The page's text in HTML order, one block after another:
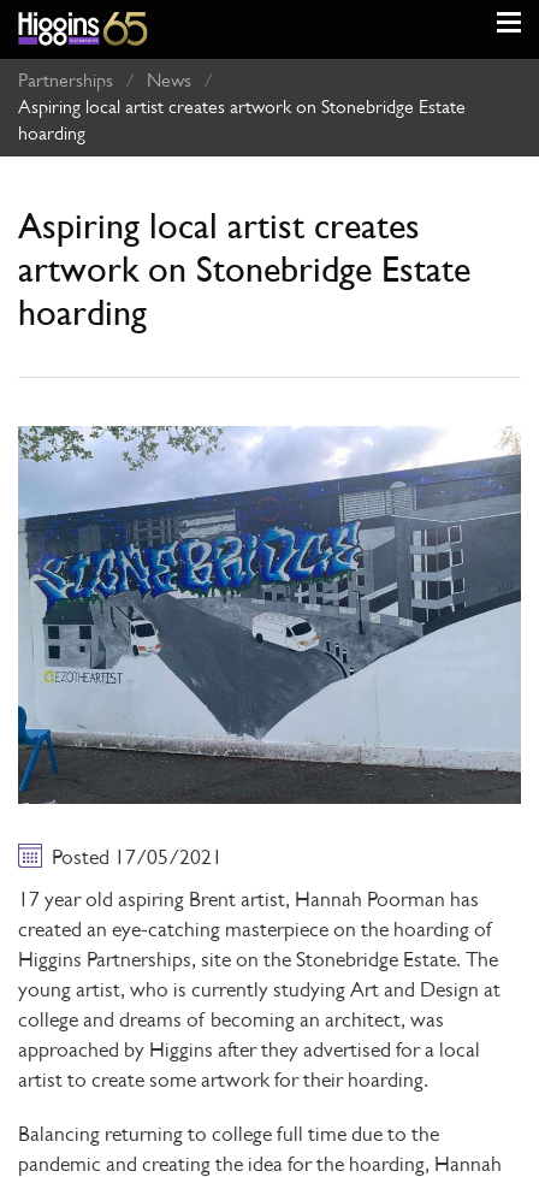
Partnerships / News
/
Aspiring local artist creates artwork on Stonebridge Estate
hoarding
Aspiring local artist creates
artwork on Stonebridge Estate
hoarding
Posted 17/05/2021
17 year old aspiring Brent artist, Hannah Poorman has
created an eye-catching masterpiece on the hoarding of
Higgins Partnerships, site on the Stonebridge Estate. The
young artist, who is currently studying Art and Design at
college and dreams of becoming an architect, was
approached by Higgins after they advertised for a local
artist to create some artwork for their hoarding.
Balancing returning to college full time due to the
pandemic and creating the idea for the hoarding, Hannah